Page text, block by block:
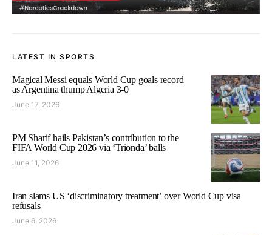
LATEST IN SPORTS
Magical Messi equals World Cup goals record
as Argentina thump Algeria 3-0
June 17, 2026
PM Sharif hails Pakistan’s contribution to the
FIFA World Cup 2026 via ‘Trionda’ balls
June 11, 2026
Iran slams US ‘discriminatory treatment’ over World Cup visa
refusals
June 6, 2026